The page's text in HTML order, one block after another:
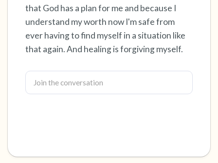
that God has a plan for me and because I
understand my worth now I'm safe from
ever having to find myself in a situation like
that again. And healing is forgiving myself.
3 – things you can hear
2 – things you can smell
1 – thing you like about yourself.
Take a deep breath to end.